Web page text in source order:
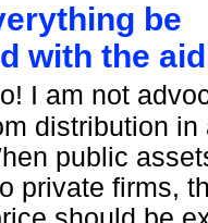
be
with the
I am not
distribution in
public
private firms,